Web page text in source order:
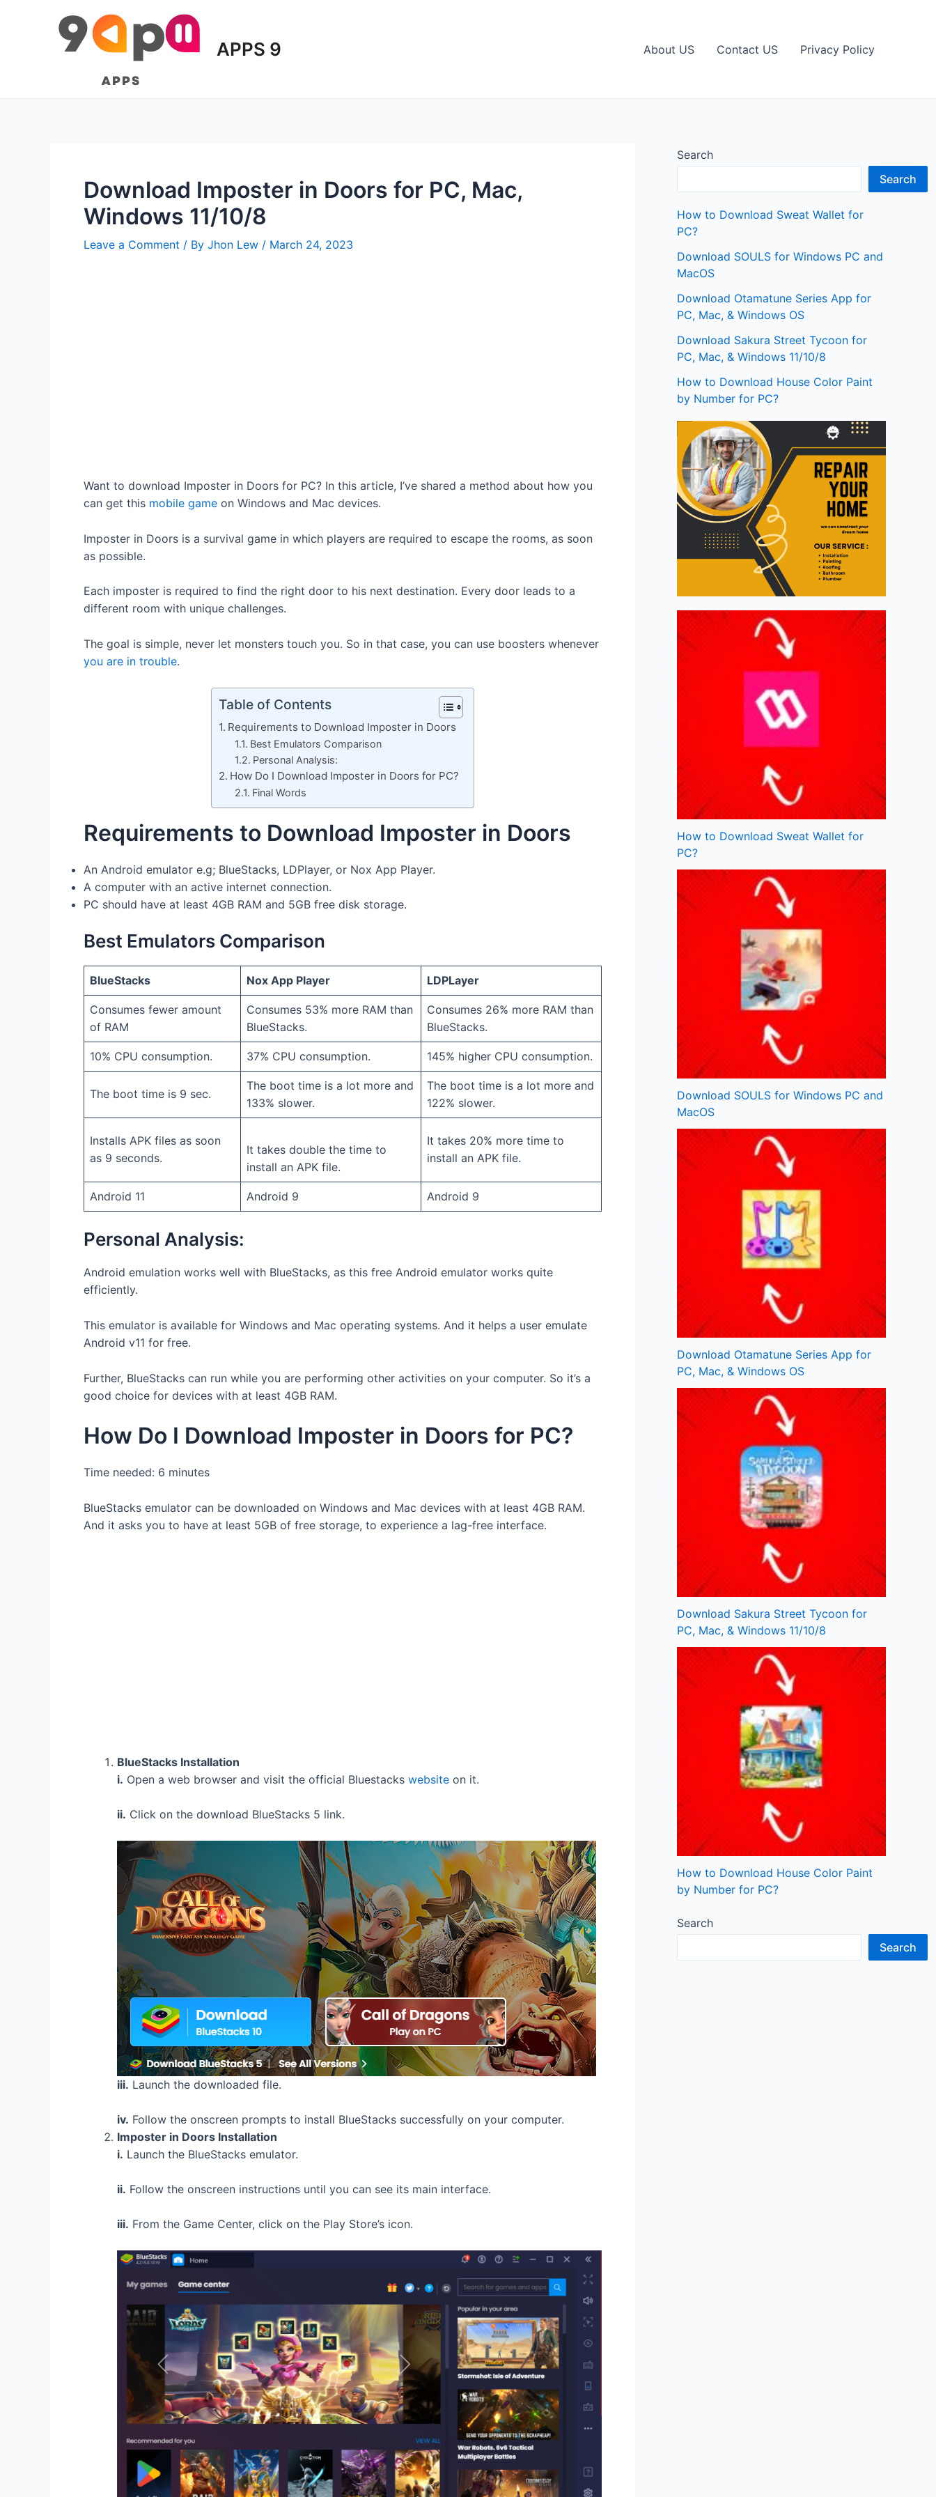
APPS 9 About US Contact US Privacy Policy
Download Imposter in Doors for PC, Mac,
Windows 11/10/8
Leave a Comment / By Jhon Lew / March 24, 2023
Want to download Imposter in Doors for PC? In this article, I’ve shared a method about how you
can get this mobile game on Windows and Mac devices.
Imposter in Doors is a survival game in which players are required to escape the rooms, as soon
as possible.
Each imposter is required to find the right door to his next destination. Every door leads to a
different room with unique challenges.
The goal is simple, never let monsters touch you. So in that case, you can use boosters whenever
you are in trouble.
Table of Contents
Requirements to Download Imposter in Doors
Best Emulators Comparison
Personal Analysis:
How Do I Download Imposter in Doors for PC?
Final Words
Requirements to Download Imposter in Doors
An Android emulator e.g; BlueStacks, LDPlayer, or Nox App Player.
A computer with an active internet connection.
PC should have at least 4GB RAM and 5GB free disk storage.
Best Emulators Comparison
BlueStacks Nox App Player LDPLayer
Consumes fewer amount
of RAM
Consumes 53% more RAM than
BlueStacks.
Consumes 26% more RAM than
BlueStacks.
10% CPU consumption. 37% CPU consumption. 145% higher CPU consumption.
The boot time is 9 sec.
The boot time is a lot more and
133% slower.
The boot time is a lot more and
122% slower.
Installs APK files as soon
as 9 seconds.
It takes double the time to
install an APK file.
It takes 20% more time to
install an APK file.
Android 11 Android 9 Android 9
Personal Analysis:
Android emulation works well with BlueStacks, as this free Android emulator works quite
efficiently.
This emulator is available for Windows and Mac operating systems. And it helps a user emulate
Android v11 for free.
Further, BlueStacks can run while you are performing other activities on your computer. So it’s a
good choice for devices with at least 4GB RAM.
How Do I Download Imposter in Doors for PC?
Time needed: 6 minutes
BlueStacks emulator can be downloaded on Windows and Mac devices with at least 4GB RAM.
And it asks you to have at least 5GB of free storage, to experience a lag-free interface.
BlueStacks Installation
i. Open a web browser and visit the official Bluestacks website on it.
ii. Click on the download BlueStacks 5 link.
iii. Launch the downloaded file.
iv. Follow the onscreen prompts to install BlueStacks successfully on your computer.
Imposter in Doors Installation
i. Launch the BlueStacks emulator.
ii. Follow the onscreen instructions until you can see its main interface.
iii. From the Game Center, click on the Play Store’s icon.
Search
Search
How to Download Sweat Wallet for
PC?
Download SOULS for Windows PC and
MacOS
Download Otamatune Series App for
PC, Mac, & Windows OS
Download Sakura Street Tycoon for
PC, Mac, & Windows 11/10/8
How to Download House Color Paint
by Number for PC?
How to Download Sweat Wallet for
PC?
Download SOULS for Windows PC and
MacOS
Download Otamatune Series App for
PC, Mac, & Windows OS
Download Sakura Street Tycoon for
PC, Mac, & Windows 11/10/8
How to Download House Color Paint
by Number for PC?
Search
Search